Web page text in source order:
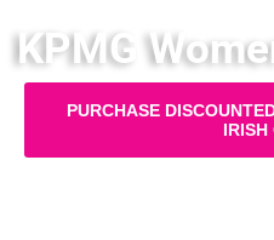
KPMG
PURCHASE
IRISH